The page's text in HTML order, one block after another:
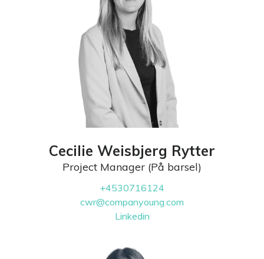
Cecilie Weisbjerg Rytter
Project Manager (På barsel)
+4530716124
cwr@companyoung.com
Linkedin